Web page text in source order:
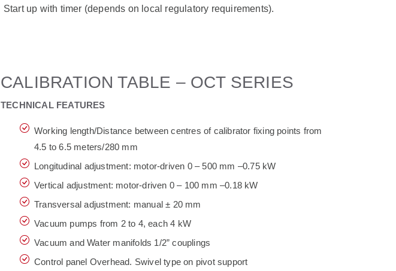
Start up with timer (depends on local regulatory requirements).
CALIBRATION TABLE – OCT SERIES
TECHNICAL FEATURES
Working length/Distance between centres of calibrator fixing points from
4.5 to 6.5 meters/280 mm
Longitudinal adjustment: motor-driven 0 – 500 mm –0.75 kW
Vertical adjustment: motor-driven 0 – 100 mm –0.18 kW
Transversal adjustment: manual ± 20 mm
Vacuum pumps from 2 to 4, each 4 kW
Vacuum and Water manifolds 1/2” couplings
Control panel Overhead. Swivel type on pivot support